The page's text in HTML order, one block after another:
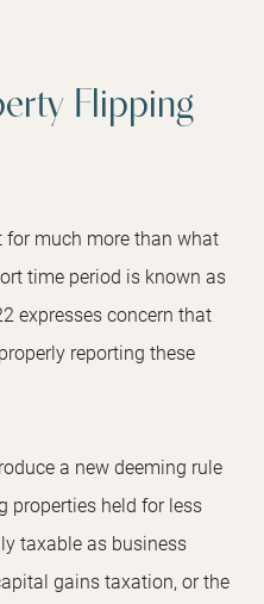
Flipping
much more than what
time period is known as
expresses concern that
reporting these
a new deeming rule
properties held for less
taxable as business
gains taxation, or the